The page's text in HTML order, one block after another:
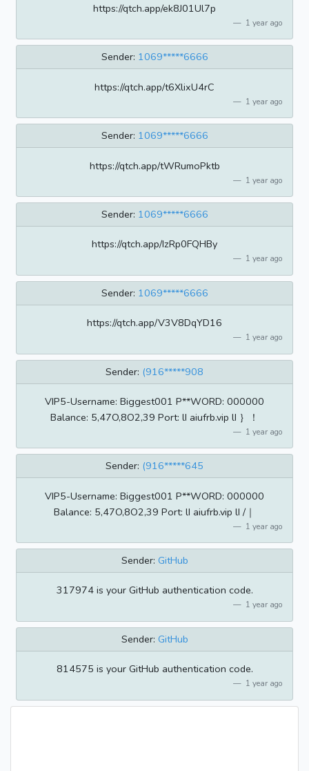
https://qtch.app/ek8J01Ul7p
1 year ago
Sender: 1069*****6666
https://qtch.app/t6XlixU4rC
1 year ago
Sender: 1069*****6666
https://qtch.app/tWRumoPktb
1 year ago
Sender: 1069*****6666
https://qtch.app/IzRp0FQHBy
1 year ago
Sender: 1069*****6666
https://qtch.app/V3V8DqYD16
1 year ago
Sender: (916*****908
VIP5-Username: Biggest001 P**WORD: 000000
Balance: 5,47O,8O2,39 Port: lI aiufrb.vip lI ｝！
1 year ago
Sender: (916*****645
VIP5-Username: Biggest001 P**WORD: 000000
Balance: 5,47O,8O2,39 Port: lI aiufrb.vip lI /｜
1 year ago
Sender: GitHub
317974 is your GitHub authentication code.
1 year ago
Sender: GitHub
814575 is your GitHub authentication code.
1 year ago